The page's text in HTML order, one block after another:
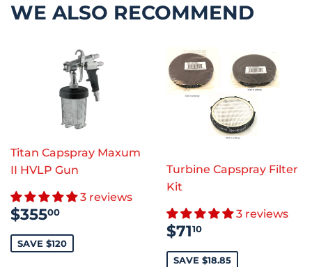
WE ALSO RECOMMEND
Titan Capspray Maxum
II HVLP Gun
3 reviews
SALE
PRICE
$35500
SAVE $120
Turbine Capspray Filter
Kit
3 reviews
SALE
PRICE
$7110
SAVE $18.85